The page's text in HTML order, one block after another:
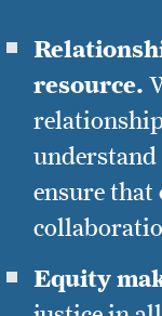
resource.
understand
ensure
Equity